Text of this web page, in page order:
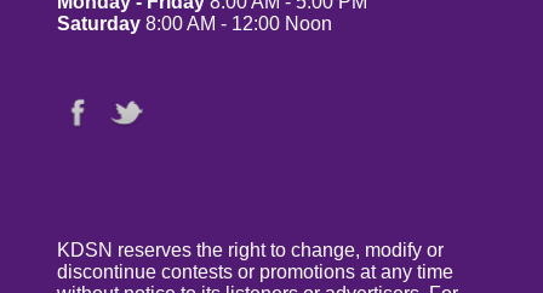
Saturday 8:00 AM - 12:00 Noon
KDSN reserves the right to change, modify or
discontinue contests or promotions at any time